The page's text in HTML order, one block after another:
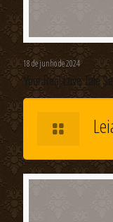
18 de junho de 2024
Your Real Love Tale